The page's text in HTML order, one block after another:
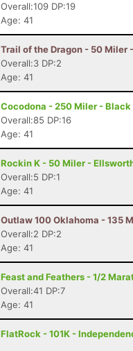
Overall:109 DP:19
Age: 41
Trail of the Dragon - 50 Miler
Overall:3 DP:2
Age: 41
Cocodona - 250 Miler -
Overall:85 DP:16
Age: 41
Rockin K - 50 Miler -
Overall:5 DP:1
Age: 41
Outlaw 100 Oklahoma - 135
Overall:2 DP:2
Age: 41
Feast and Feathers - 1/2
Overall:41 DP:7
Age: 41
FlatRock - 101K -